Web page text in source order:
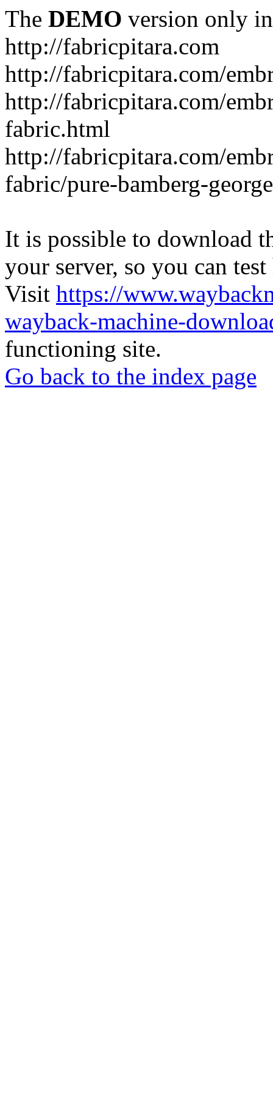
The DEMO version only
http://fabricpitara.com
http://fabricpitara.com/
http://fabricpitara.com/
fabric.html
http://fabricpitara.com/
fabric/pure-bamberg-
It is possible to download
your server, so you can
Visit https://
wayback-machine-
functioning site.
Go back to the index page